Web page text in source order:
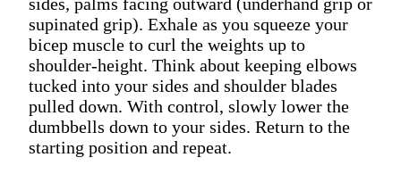
supinated grip). Exhale as you squeeze your
bicep muscle to curl the weights up to
shoulder-height. Think about keeping elbows
tucked into your sides and shoulder blades
pulled down. With control, slowly lower the
dumbbells down to your sides. Return to the
starting position and repeat.